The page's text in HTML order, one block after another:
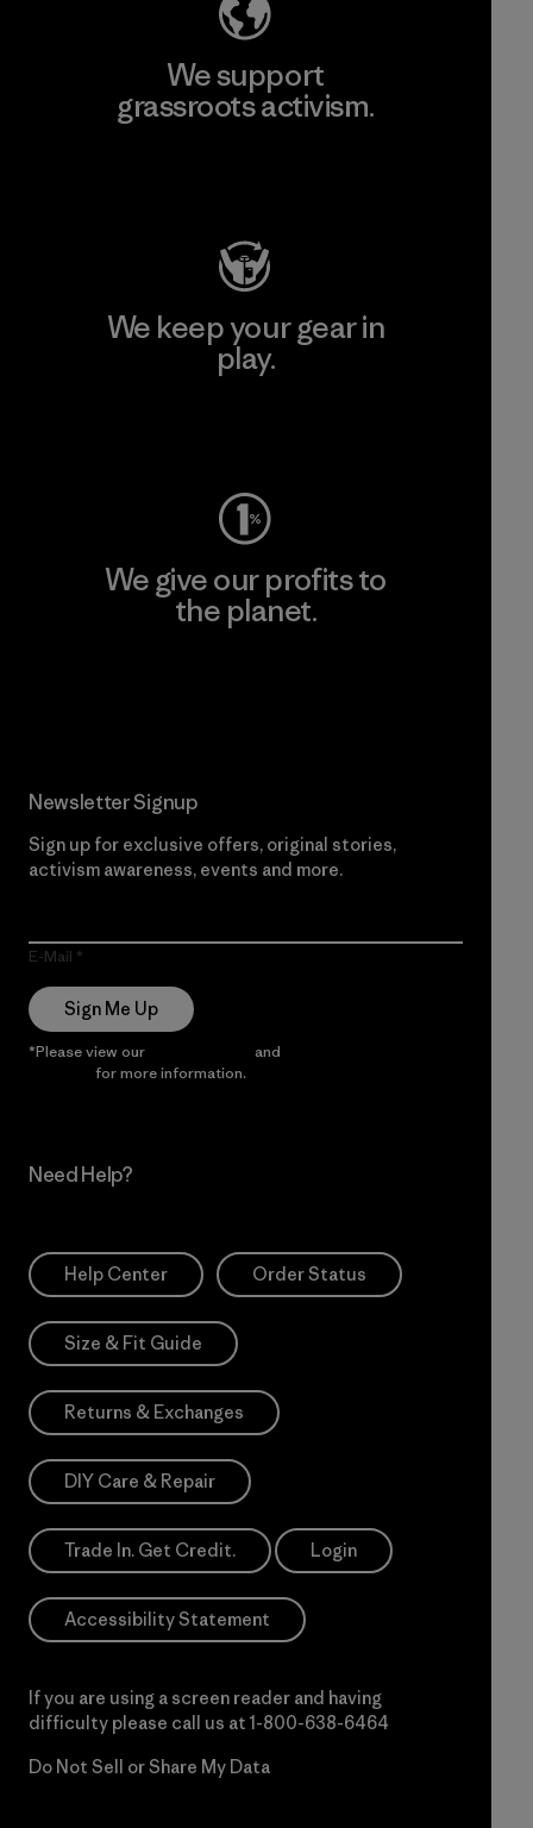
We support
grassroots activism.
We keep your gear in
play.
We give our profits to
the planet.
Newsletter Signup
Sign up for exclusive offers, original stories,
activism awareness, events and more.
E-Mail
Sign Me Up
*Please view our and
for more information.
Need Help?
Help Center Order Status
Size & Fit Guide
Returns & Exchanges
DIY Care & Repair
Trade In. Get Credit. Login
Accessibility Statement
If you are using a screen reader and having
difficulty please call us at 1-800-638-6464
Do Not Sell or Share My Data